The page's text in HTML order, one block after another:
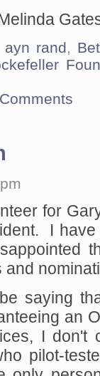
ayn rand,
for
I
and
saying
an
I don't
pilot-